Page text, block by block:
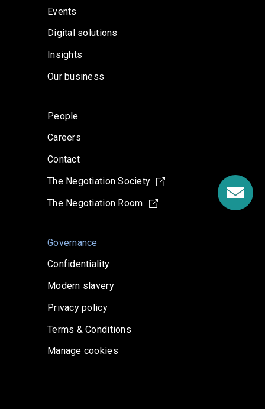
Events
Digital solutions
Insights
Our business
People
Careers
Contact
The Negotiation Society
The Negotiation Room
Governance
Confidentiality
Modern slavery
Privacy policy
Terms & Conditions
Manage cookies